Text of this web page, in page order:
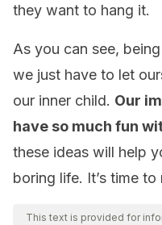
they want to hang it.
As you can see,
we just have to let
our inner child. Our
have so much fun
these ideas will help
boring life. It’s time
This text is provided for